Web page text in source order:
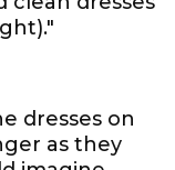
dresses on
as they